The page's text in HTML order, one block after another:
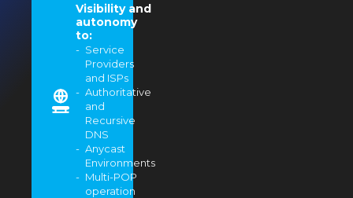
Visibility and
autonomy
to:
Service
Providers
and ISPs
Authoritative
and
Recursive
DNS
Anycast
Environments
Multi-POP
operation